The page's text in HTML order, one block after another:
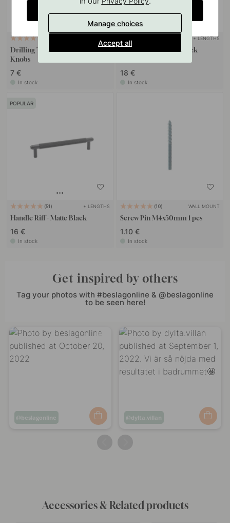
Drilling Template for Handles &
Knobs
7 €
In stock
+ LENGTHS
Handle Graf Mini - Black
18 €
In stock
POPULAR
51 + LENGTHS
Handle Riff - Matte Black
16 €
In stock
10 WALL MOUNT
Screw Pin M4x50mm 1 pcs
1.10 €
In stock
Get inspired by others
Tag your photos with #beslagonline & @beslagonline
to be seen here!
Post
beslagonline
Post
dylta.villan
Accessories & Related products
Manage choices
Accept all